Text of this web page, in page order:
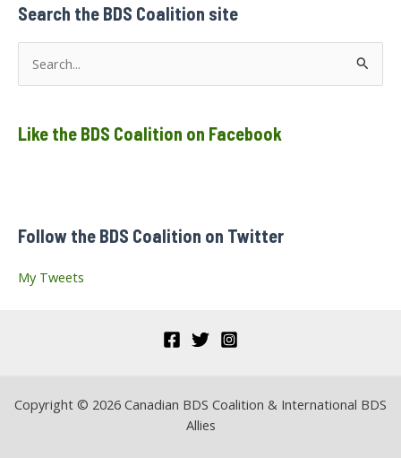
Search the BDS Coalition site
r
o
:
Like the BDS Coalition on Facebook
Follow the BDS Coalition on Twitter
My Tweets
Copyright © 2026 Canadian BDS Coalition & International BDS
Allies